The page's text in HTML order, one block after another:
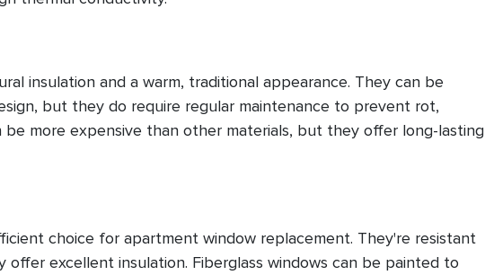
insulation and a warm, traditional appearance. They can be
but they do require regular maintenance to prevent rot,
be more expensive than other materials, but they offer long-lasting
choice for apartment window replacement. They're resistant
excellent insulation. Fiberglass windows can be painted to